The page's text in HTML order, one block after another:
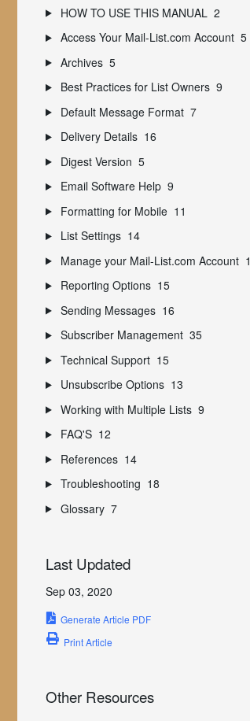
HOW TO USE THIS MANUAL 2
Access Your Mail-List.com Account 5
Archives 5
Best Practices for List Owners 9
Default Message Format 7
Delivery Details 16
Digest Version 5
Email Software Help 9
Formatting for Mobile 11
List Settings 14
Manage your Mail-List.com Account
Reporting Options 15
Sending Messages 16
Subscriber Management 35
Technical Support 15
Unsubscribe Options 13
Working with Multiple Lists 9
FAQ'S 12
References 14
Troubleshooting 18
Glossary 7
Last Updated
Sep 03, 2020
Generate Article PDF
Print Article
Other Resources